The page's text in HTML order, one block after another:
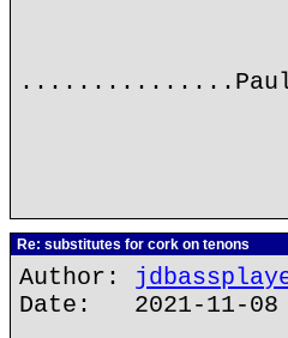
...............Paul
Re: substitutes for cork on tenons
Author:
Date: 2021-11-08